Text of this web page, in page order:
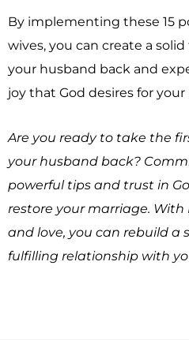
By implementing these 15
wives, you can create a
your husband back and
joy that God desires for your
Are you ready to take the
your husband back?
powerful tips and trust in
restore your marriage. With
and love, you can rebuild a
fulfilling relationship with